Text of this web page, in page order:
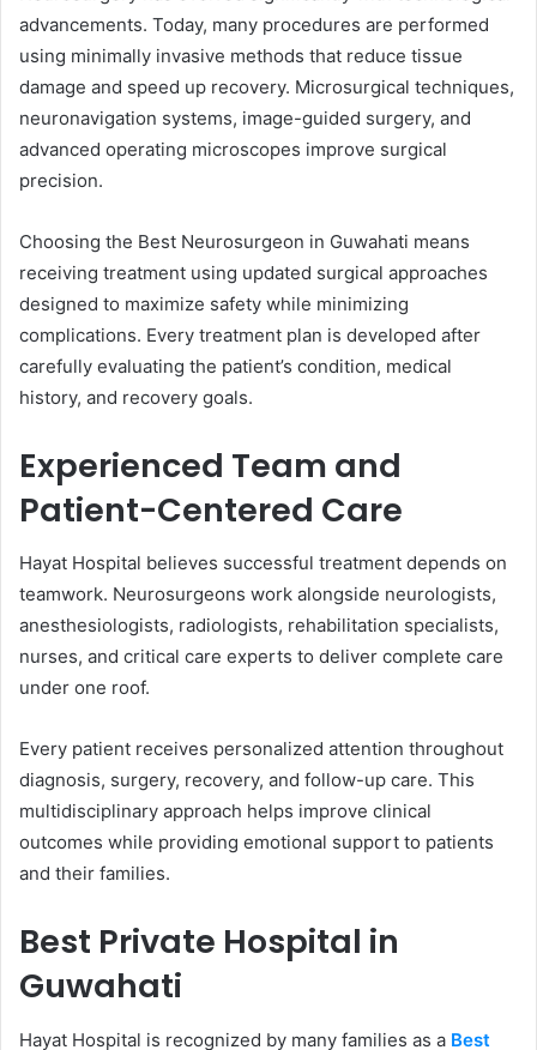
advancements. Today, many procedures are performed
using minimally invasive methods that reduce tissue
damage and speed up recovery. Microsurgical techniques,
neuronavigation systems, image-guided surgery, and
advanced operating microscopes improve surgical
precision.
Choosing the Best Neurosurgeon in Guwahati means
receiving treatment using updated surgical approaches
designed to maximize safety while minimizing
complications. Every treatment plan is developed after
carefully evaluating the patient’s condition, medical
history, and recovery goals.
Experienced Team and
Patient-Centered Care
Hayat Hospital believes successful treatment depends on
teamwork. Neurosurgeons work alongside neurologists,
anesthesiologists, radiologists, rehabilitation specialists,
nurses, and critical care experts to deliver complete care
under one roof.
Every patient receives personalized attention throughout
diagnosis, surgery, recovery, and follow-up care. This
multidisciplinary approach helps improve clinical
outcomes while providing emotional support to patients
and their families.
Best Private Hospital in
Guwahati
Hayat Hospital is recognized by many families as a Best